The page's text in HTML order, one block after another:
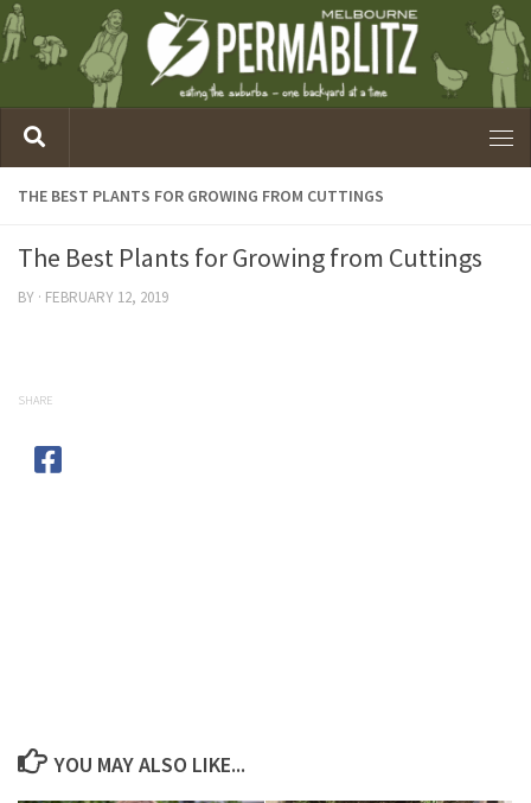
THE BEST PLANTS FOR GROWING FROM CUTTINGS
The Best Plants for Growing from Cuttings
BY · FEBRUARY 12, 2019
SHARE
YOU MAY ALSO LIKE...